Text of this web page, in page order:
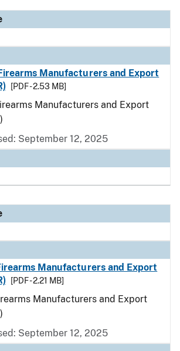
Manufacturers and Export
[PDF - 2.53 MB]
Manufacturers and Export
September 12, 2025
Manufacturers and Export
[PDF - 2.21 MB]
Manufacturers and Export
September 12, 2025